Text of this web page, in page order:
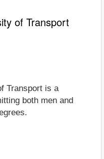
of Transport
Transport is a
both men and